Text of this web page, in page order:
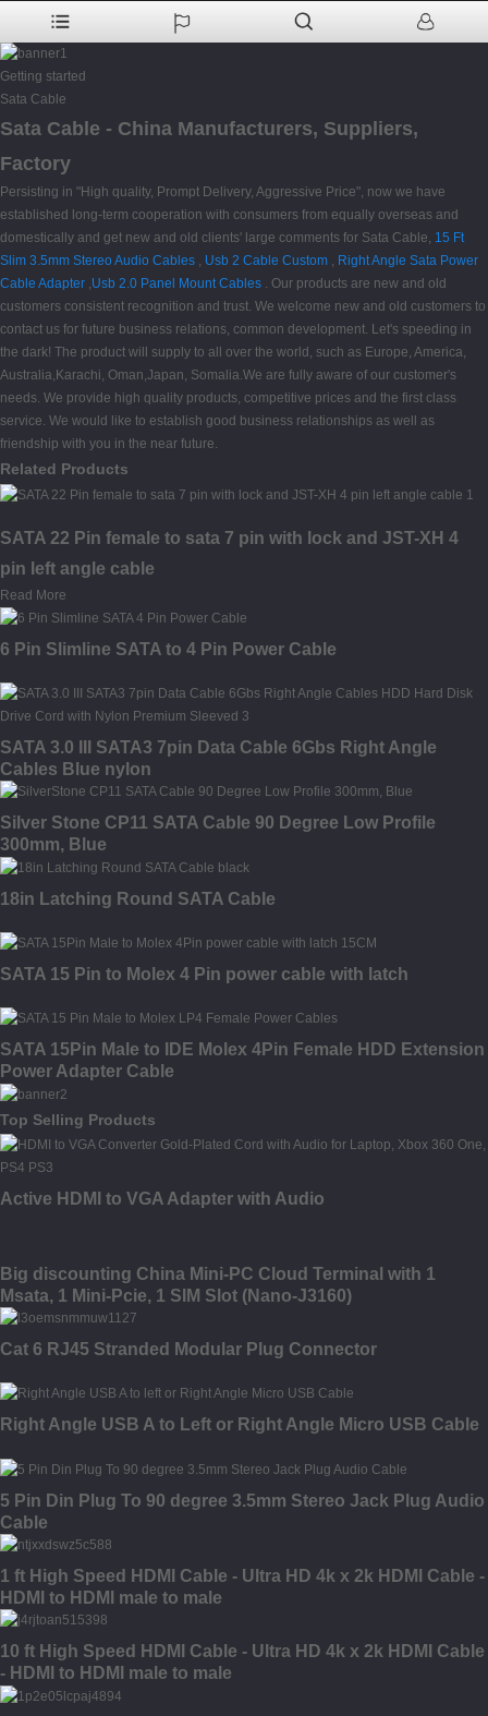
Getting started
Sata Cable
Sata Cable - China Manufacturers, Suppliers,
Factory
Persisting in "High quality, Prompt Delivery, Aggressive Price", now we have
established long-term cooperation with consumers from equally overseas and
domestically and get new and old clients' large comments for Sata Cable, 15 Ft
Slim 3.5mm Stereo Audio Cables , Usb 2 Cable Custom , Right Angle Sata Power
Cable Adapter ,Usb 2.0 Panel Mount Cables . Our products are new and old
customers consistent recognition and trust. We welcome new and old customers to
contact us for future business relations, common development. Let's speeding in
the dark! The product will supply to all over the world, such as Europe, America,
Australia,Karachi, Oman,Japan, Somalia.We are fully aware of our customer's
needs. We provide high quality products, competitive prices and the first class
service. We would like to establish good business relationships as well as
friendship with you in the near future.
Related Products
SATA 22 Pin female to sata 7 pin with lock and JST-XH 4
pin left angle cable
Read More
6 Pin Slimline SATA to 4 Pin Power Cable
SATA 3.0 III SATA3 7pin Data Cable 6Gbs Right Angle
Cables Blue nylon
Silver Stone CP11 SATA Cable 90 Degree Low Profile
300mm, Blue
18in Latching Round SATA Cable
SATA 15 Pin to Molex 4 Pin power cable with latch
SATA 15Pin Male to IDE Molex 4Pin Female HDD Extension
Power Adapter Cable
Top Selling Products
Active HDMI to VGA Adapter with Audio
Big discounting China Mini-PC Cloud Terminal with 1
Msata, 1 Mini-Pcie, 1 SIM Slot (Nano-J3160)
Cat 6 RJ45 Stranded Modular Plug Connector
Right Angle USB A to Left or Right Angle Micro USB Cable
5 Pin Din Plug To 90 degree 3.5mm Stereo Jack Plug Audio
Cable
1 ft High Speed HDMI Cable - Ultra HD 4k x 2k HDMI Cable -
HDMI to HDMI male to male
10 ft High Speed HDMI Cable - Ultra HD 4k x 2k HDMI Cable
- HDMI to HDMI male to male